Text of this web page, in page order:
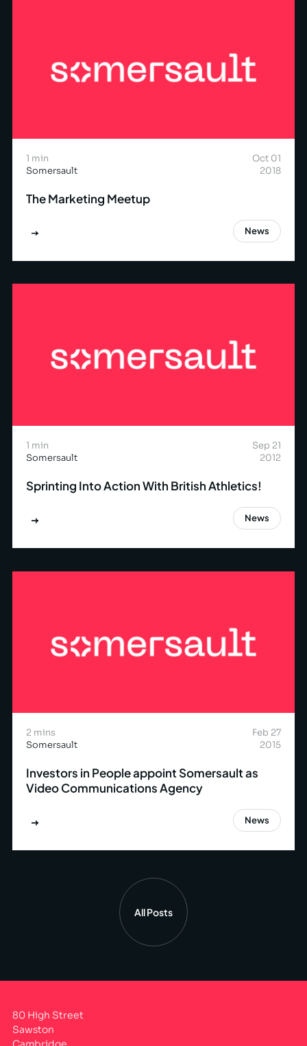
1 min
Somersault
Oct 01
2018
The Marketing Meetup
News
1 min
Somersault
Sep 21
2012
Sprinting Into Action With British Athletics!
News
2 mins
Somersault
Feb 27
2015
Investors in People appoint Somersault as
Video Communications Agency
News
All Posts
80 High Street
Sawston